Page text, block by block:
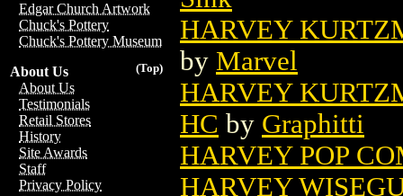
Edgar Church Artwork
Chuck's Pottery
Chuck's Pottery Museum
(Top)
About Us
About Us
Testimonials
Retail Stores
History
Site Awards
Staff
Privacy Policy
HARVEY
by Marvel
HARVEY
HC by Graphitti
HARVEY POP
HARVEY